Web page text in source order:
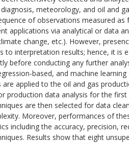
meteorology, and oil and
of observations measured
applications via analytical or data
change, etc.). However,
to interpretation results; hence, it is
before conducting any further
based, and machine
applied to the oil and gas
production data analysis for the
are then selected for data
Moreover, performances of
including the accuracy, precision,
Results show that eight